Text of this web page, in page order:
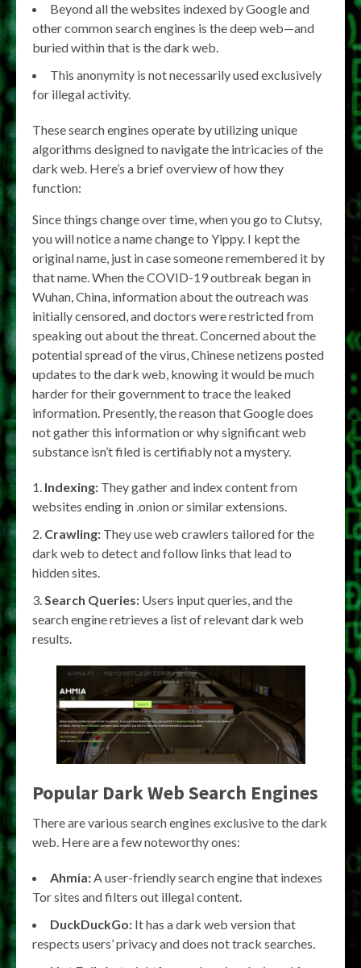
Beyond all the websites indexed by Google and
other common search engines is the deep web—and
buried within that is the dark web.
This anonymity is not necessarily used exclusively
for illegal activity.
These search engines operate by utilizing unique
algorithms designed to navigate the intricacies of the
dark web. Here’s a brief overview of how they
function:
Since things change over time, when you go to Clutsy,
you will notice a name change to Yippy. I kept the
original name, just in case someone remembered it by
that name. When the COVID-19 outbreak began in
Wuhan, China, information about the outreach was
initially censored, and doctors were restricted from
speaking out about the threat. Concerned about the
potential spread of the virus, Chinese netizens posted
updates to the dark web, knowing it would be much
harder for their government to trace the leaked
information. Presently, the reason that Google does
not gather this information or why significant web
substance isn’t filed is certifiably not a mystery.
Indexing: They gather and index content from
websites ending in .onion or similar extensions.
Crawling: They use web crawlers tailored for the
dark web to detect and follow links that lead to
hidden sites.
Search Queries: Users input queries, and the
search engine retrieves a list of relevant dark web
results.
Popular Dark Web Search Engines
There are various search engines exclusive to the dark
web. Here are a few noteworthy ones:
Ahmia:A user-friendly search engine that indexes
Tor sites and filters out illegal content.
DuckDuckGo: It has a dark web version that
respects users’ privacy and does not track searches.